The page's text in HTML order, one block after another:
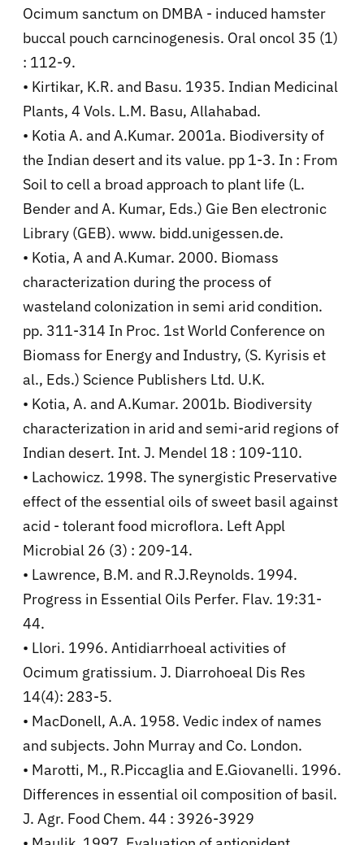
Ocimum sanctum on DMBA - induced hamster
buccal pouch carncinogenesis. Oral oncol 35 (1)
: 112-9.
• Kirtikar, K.R. and Basu. 1935. Indian Medicinal
Plants, 4 Vols. L.M. Basu, Allahabad.
• Kotia A. and A.Kumar. 2001a. Biodiversity of
the Indian desert and its value. pp 1-3. In : From
Soil to cell a broad approach to plant life (L.
Bender and A. Kumar, Eds.) Gie Ben electronic
Library (GEB). www. bidd.unigessen.de.
• Kotia, A and A.Kumar. 2000. Biomass
characterization during the process of
wasteland colonization in semi arid condition.
pp. 311-314 In Proc. 1st World Conference on
Biomass for Energy and Industry, (S. Kyrisis et
al., Eds.) Science Publishers Ltd. U.K.
• Kotia, A. and A.Kumar. 2001b. Biodiversity
characterization in arid and semi-arid regions of
Indian desert. Int. J. Mendel 18 : 109-110.
• Lachowicz. 1998. The synergistic Preservative
effect of the essential oils of sweet basil against
acid - tolerant food microflora. Left Appl
Microbial 26 (3) : 209-14.
• Lawrence, B.M. and R.J.Reynolds. 1994.
Progress in Essential Oils Perfer. Flav. 19:31-
44.
• Llori. 1996. Antidiarrhoeal activities of
Ocimum gratissium. J. Diarrohoeal Dis Res
14(4): 283-5.
• MacDonell, A.A. 1958. Vedic index of names
and subjects. John Murray and Co. London.
• Marotti, M., R.Piccaglia and E.Giovanelli. 1996.
Differences in essential oil composition of basil.
J. Agr. Food Chem. 44 : 3926-3929